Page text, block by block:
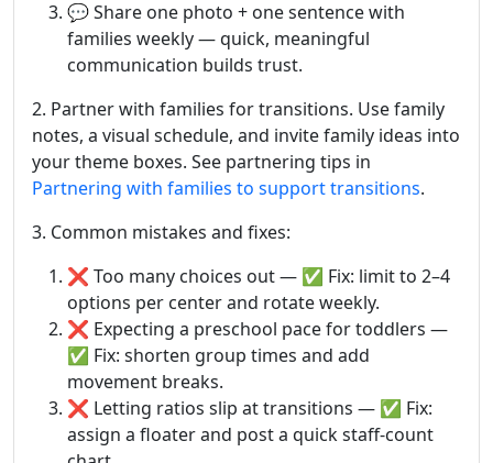
💬 Share one photo + one sentence with
families weekly — quick, meaningful
communication builds trust.
2. Partner with families for transitions. Use family
notes, a visual schedule, and invite family ideas into
your theme boxes. See partnering tips in
Partnering with families to support transitions.
3. Common mistakes and fixes:
❌ Too many choices out — ✅ Fix: limit to 2–4
options per center and rotate weekly.
❌ Expecting a preschool pace for toddlers —
✅ Fix: shorten group times and add
movement breaks.
❌ Letting ratios slip at transitions — ✅ Fix:
assign a floater and post a quick staff-count